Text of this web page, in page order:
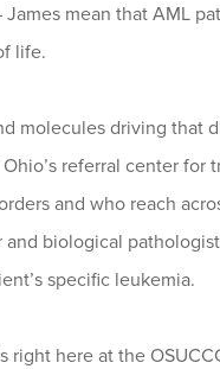
mean that AML
life.
molecules driving that
referral center for
and who reach
biological
specific leukemia.
here at the